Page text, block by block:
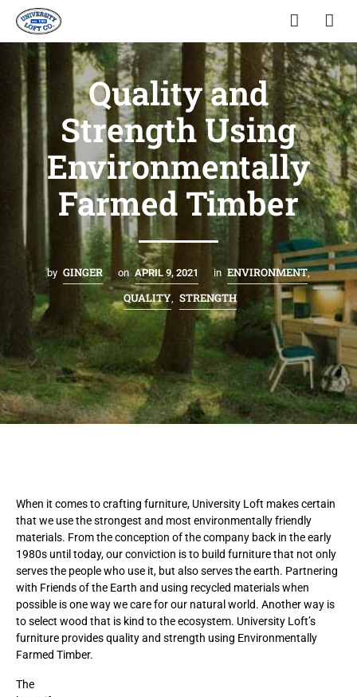
Quality and
Strength Using
Environmentally
Farmed Timber
by GINGER on APRIL 9, 2021 in ENVIRONMENT,
QUALITY STRENGTH
When it comes to crafting furniture, University Loft makes certain
that we use the strongest and most environmentally friendly
materials. From the conception of the company back in the early
1980s until today, our conviction is to build furniture that not only
serves the people who use it, but also serves the earth. Partnering
with Friends of the Earth and using recycled materials when
possible is one way we care for our natural world. Another way is
to select wood that is kind to the ecosystem. University Loft’s
furniture provides quality and strength using Environmentally
Farmed Timber.
The